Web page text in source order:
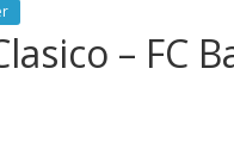
– FC